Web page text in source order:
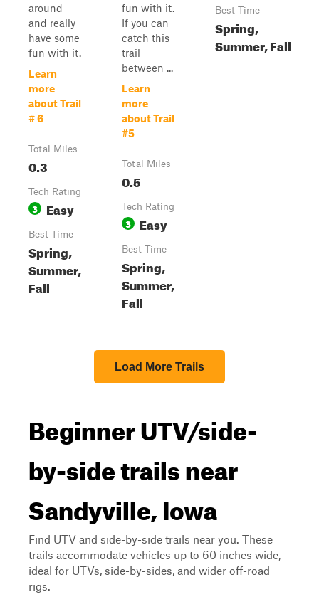
around
and really
have some
fun with it.
Learn
more
about Trail
# 6
Total Miles
0.3
Tech Rating
3 Easy
Best Time
Spring,
Summer,
Fall
fun with it.
If you can
catch this
trail
between ...
Learn
more
about Trail
#5
Total Miles
0.5
Tech Rating
3 Easy
Best Time
Spring,
Summer,
Fall
Best Time
Spring,
Summer, Fall
Load More Trails
Beginner UTV/side-
by-side trails near
Sandyville, Iowa
Find UTV and side-by-side trails near you. These
trails accommodate vehicles up to 60 inches wide,
ideal for UTVs, side-by-sides, and wider off-road
rigs.